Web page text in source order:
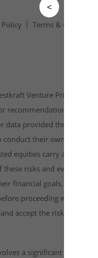
<
Terms & Condition
Venture Private
recommendation to
data provided through
their own
equities carry a higher
risks and evaluate
financial goals, risk
proceeding with any
accept the risks
a significant risk of